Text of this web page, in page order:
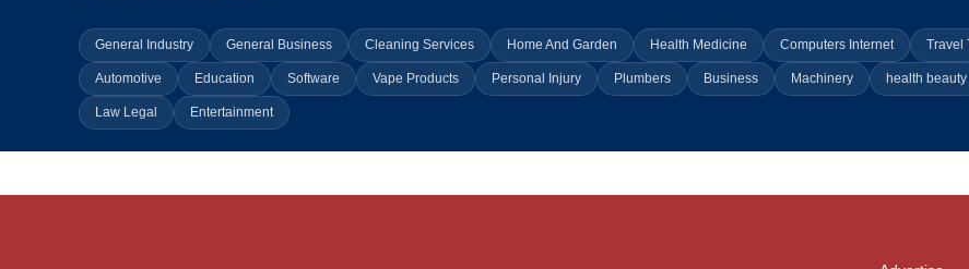
General Industry General Business Cleaning Services Home And Garden Health Medicine Computers Internet Travel
Automotive Education Software Vape Products Personal Injury Plumbers Business Machinery health beauty
Law Legal Entertainment